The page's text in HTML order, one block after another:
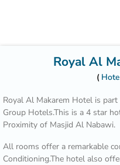
Royal Al
Royal Al Makarem Hotel is
Group Hotels.This is a 4 star
Proximity of Masjid Al Nabawi.
All rooms offer a remarkable
Conditioning.The hotel also